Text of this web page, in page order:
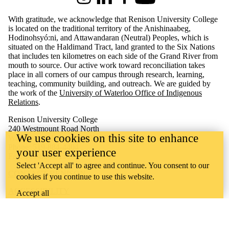
With gratitude, we acknowledge that Renison University College
is located on the traditional territory of the Anishinaabeg,
Hodinohsyó:ni, and Attawandaran (Neutral) Peoples, which is
situated on the Haldimand Tract, land granted to the Six Nations
that includes ten kilometres on each side of the Grand River from
mouth to source. Our active work toward reconciliation takes
place in all corners of our campus through research, learning,
teaching, community building, and outreach. We are guided by
the work of the University of Waterloo Office of Indigenous
Relations.
Renison University College
240 Westmount Road North
Waterloo, ON Canada N2L 3G4
Fax: 519-884-5135
CONTACT RENISON
ACCESSIBILITY
We use cookies on this site to enhance
your user experience
Select 'Accept all' to agree and continue. You consent to our
cookies if you continue to use this website.
Accept all